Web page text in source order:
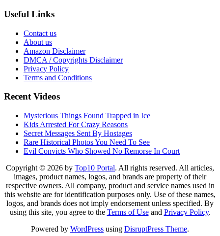
Useful Links
Contact us
About us
Amazon Disclaimer
DMCA / Copyrights Disclaimer
Privacy Policy
Terms and Conditions
Recent Videos
Mysterious Things Found Trapped in Ice
Kids Arrested For Crazy Reasons
Secret Messages Sent By Hostages
Rare Historical Photos You Need To See
Evil Convicts Who Showed No Remorse In Court
Copyright © 2026 by Top10 Portal. All rights reserved. All articles,
images, product names, logos, and brands are property of their
respective owners. All company, product and service names used in
this website are for identification purposes only. Use of these names,
logos, and brands does not imply endorsement unless specified. By
using this site, you agree to the Terms of Useand Privacy Policy.
Powered by WordPress using DisruptPress Theme.